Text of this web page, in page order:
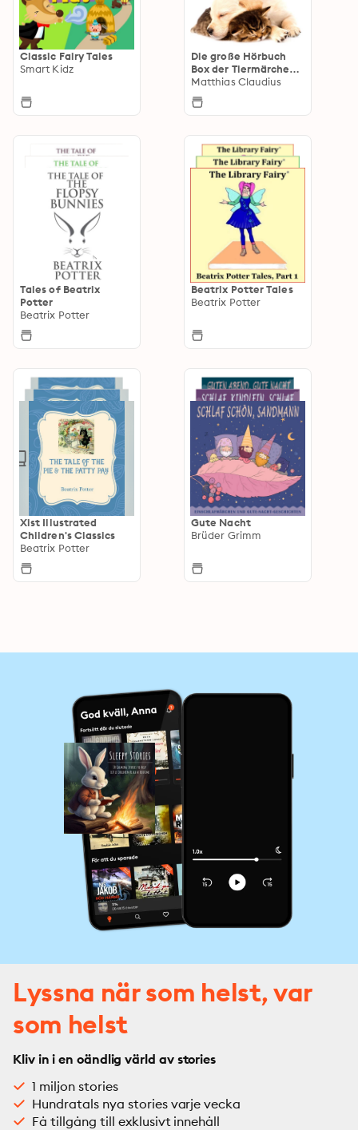
Classic Fairy Tales
Smart Kidz
Die große Hörbuch
Box der Tiermärchen
und Fabeln
Matthias Claudius
Tales of Beatrix
Potter
Beatrix Potter
Beatrix Potter Tales
Beatrix Potter
Xist Illustrated
Children's Classics
Beatrix Potter
Gute Nacht
Brüder Grimm
Lyssna när som helst, var
som helst
Kliv in i en oändlig värld av stories
1 miljon stories
Hundratals nya stories varje vecka
Få tillgång till exklusivt innehåll